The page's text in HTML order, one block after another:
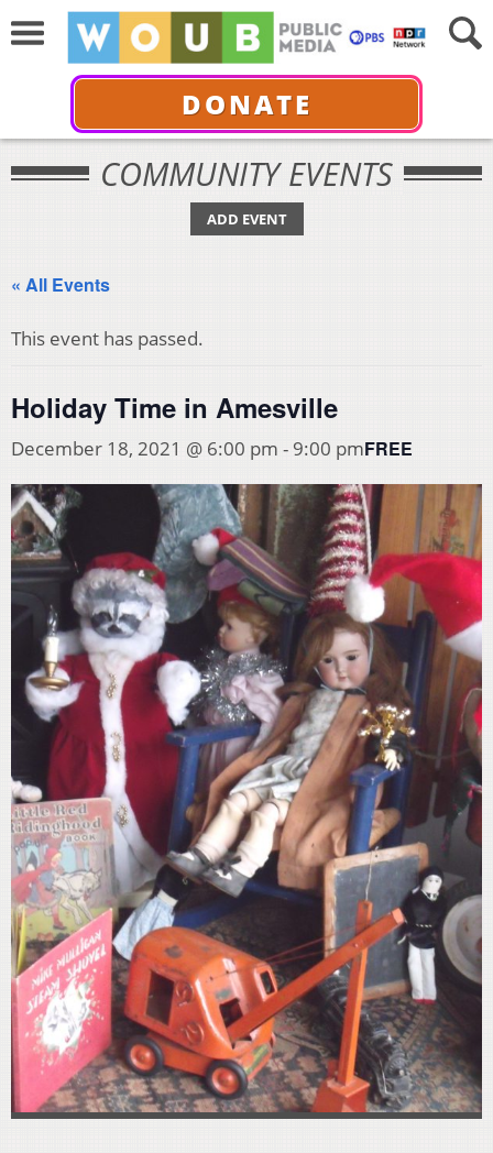
DONATE
COMMUNITY EVENTS
ADD EVENT
« All Events
This event has passed.
Holiday Time in Amesville
December 18, 2021 @ 6:00 pm - 9:00 pmFREE